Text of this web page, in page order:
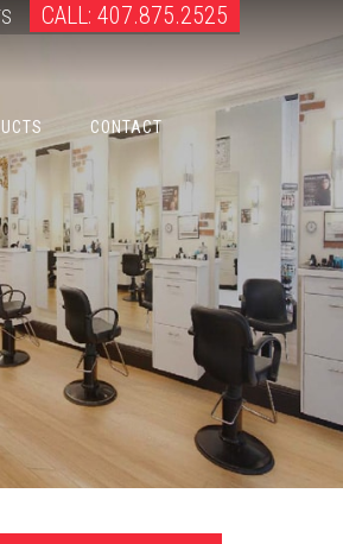
CALL: 407.875.2525
CONTACT